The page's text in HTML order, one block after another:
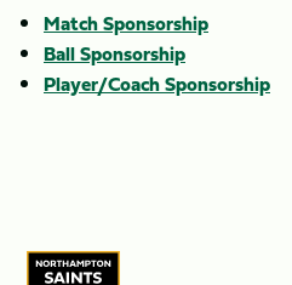
Match Sponsorship
Ball Sponsorship
Player/Coach Sponsorship